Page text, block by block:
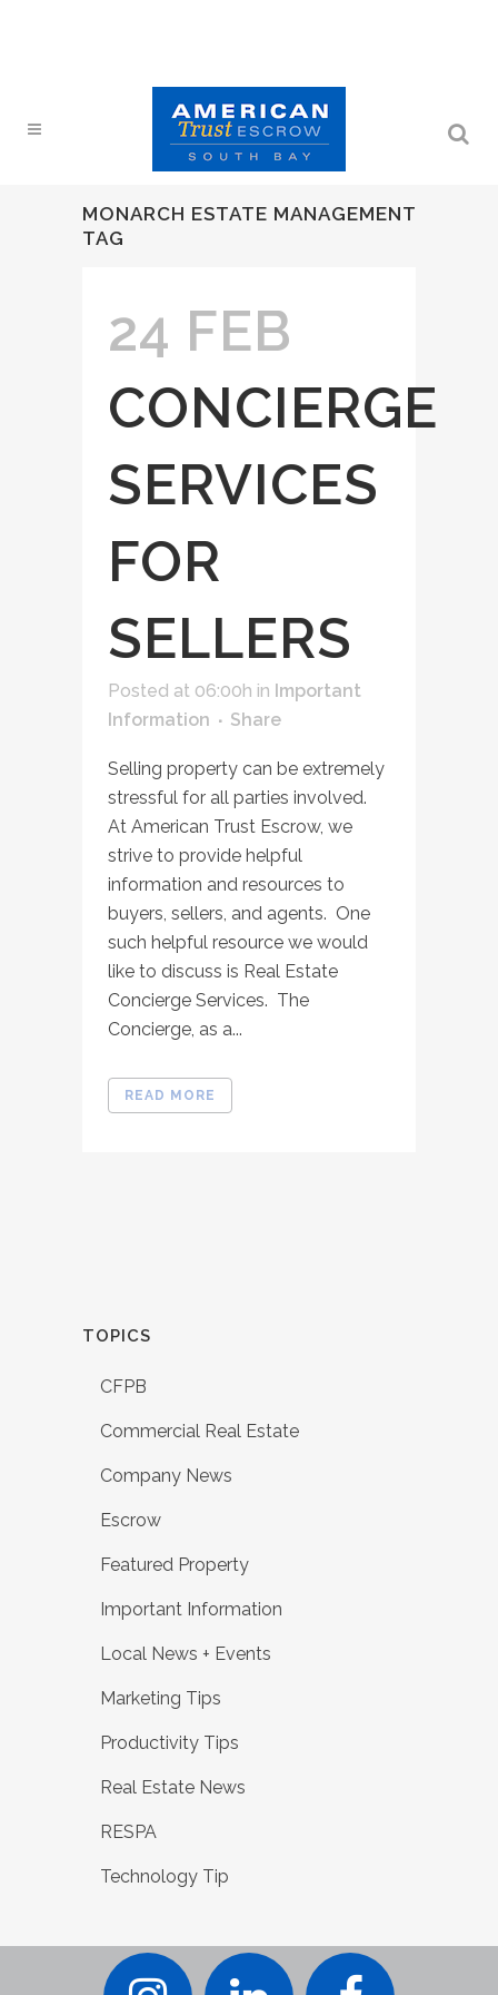
MONARCH ESTATE MANAGEMENT
TAG
24 FEB
CONCIERGE
SERVICES
FOR
SELLERS
Posted at 06:00h in Important
Information
Share
Selling property can be extremely
stressful for all parties involved.
At American Trust Escrow, we
strive to provide helpful
information and resources to
buyers, sellers, and agents. One
such helpful resource we would
like to discuss is Real Estate
Concierge Services. The
Concierge, as a...
READ MORE
TOPICS
CFPB
Commercial Real Estate
Company News
Escrow
Featured Property
Important Information
Local News + Events
Marketing Tips
Productivity Tips
Real Estate News
RESPA
Technology Tip